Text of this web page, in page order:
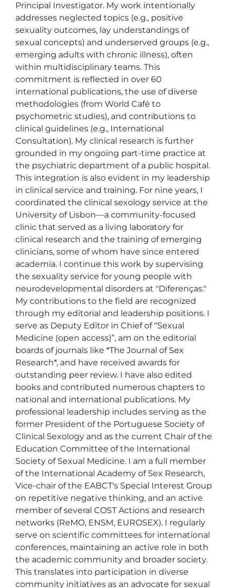
Principal Investigator. My work intentionally
addresses neglected topics (e.g., positive
sexuality outcomes, lay understandings of
sexual concepts) and underserved groups (e.g.,
emerging adults with chronic illness), often
within multidisciplinary teams. This
commitment is reflected in over 60
international publications, the use of diverse
methodologies (from World Café to
psychometric studies), and contributions to
clinical guidelines (e.g., International
Consultation). My clinical research is further
grounded in my ongoing part-time practice at
the psychiatric department of a public hospital.
This integration is also evident in my leadership
in clinical service and training. For nine years, I
coordinated the clinical sexology service at the
University of Lisbon—a community-focused
clinic that served as a living laboratory for
clinical research and the training of emerging
clinicians, some of whom have since entered
academia. I continue this work by supervising
the sexuality service for young people with
neurodevelopmental disorders at "Diferenças."
My contributions to the field are recognized
through my editorial and leadership positions. I
serve as Deputy Editor in Chief of “Sexual
Medicine (open access)”, am on the editorial
boards of journals like *The Journal of Sex
Research*, and have received awards for
outstanding peer review. I have also edited
books and contributed numerous chapters to
national and international publications. My
professional leadership includes serving as the
former President of the Portuguese Society of
Clinical Sexology and as the current Chair of the
Education Committee of the International
Society of Sexual Medicine. I am a full member
of the International Academy of Sex Research,
Vice-chair of the EABCT's Special Interest Group
on repetitive negative thinking, and an active
member of several COST Actions and research
networks (ReMO, ENSM, EUROSEX). I regularly
serve on scientific committees for international
conferences, maintaining an active role in both
the academic community and broader society.
This translates into participation in diverse
community initiatives as an advocate for sexual